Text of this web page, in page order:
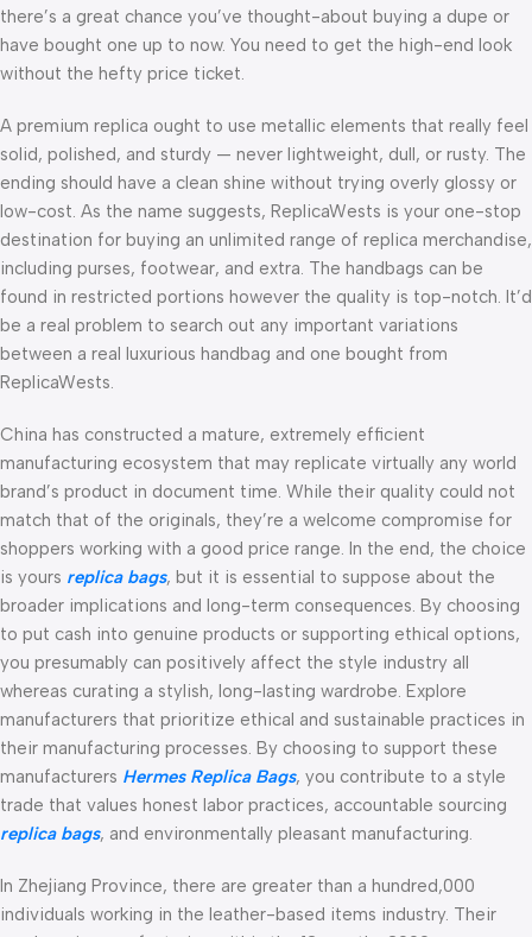
there’s a great chance you’ve thought-about buying a dupe or
have bought one up to now. You need to get the high-end look
without the hefty price ticket.
A premium replica ought to use metallic elements that really feel
solid, polished, and sturdy — never lightweight, dull, or rusty. The
ending should have a clean shine without trying overly glossy or
low-cost. As the name suggests, ReplicaWests is your one-stop
destination for buying an unlimited range of replica merchandise,
including purses, footwear, and extra. The handbags can be
found in restricted portions however the quality is top-notch. It’d
be a real problem to search out any important variations
between a real luxurious handbag and one bought from
ReplicaWests.
China has constructed a mature, extremely efficient
manufacturing ecosystem that may replicate virtually any world
brand’s product in document time. While their quality could not
match that of the originals, they’re a welcome compromise for
shoppers working with a good price range. In the end, the choice
is yours replica bags, but it is essential to suppose about the
broader implications and long-term consequences. By choosing
to put cash into genuine products or supporting ethical options,
you presumably can positively affect the style industry all
whereas curating a stylish, long-lasting wardrobe. Explore
manufacturers that prioritize ethical and sustainable practices in
their manufacturing processes. By choosing to support these
manufacturers Hermes Replica Bags, you contribute to a style
trade that values honest labor practices, accountable sourcing
replica bags, and environmentally pleasant manufacturing.
In Zhejiang Province, there are greater than a hundred,000
individuals working in the leather-based items industry. Their